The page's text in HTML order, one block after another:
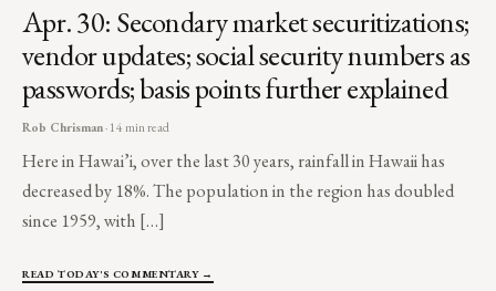
Apr. 30: Secondary market securitizations;
vendor updates; social security numbers as
passwords; basis points further explained
Rob Chrisman· 14 min read
Here in Hawai’i, over the last 30 years, rainfall in Hawaii has
decreased by 18%. The population in the region has doubled
since 1959, with […]
READ TODAY'S COMMENTARY →